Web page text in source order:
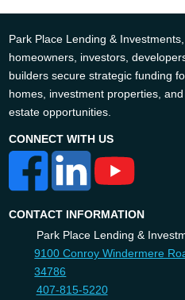
Park Place Lending &
homeowners, investors,
builders secure strategic funding
homes, investment properties,
estate opportunities.
CONNECT WITH US
CONTACT INFORMATION
Park Place Lending &
9100 Conroy Windermere
34786
407-815-5220